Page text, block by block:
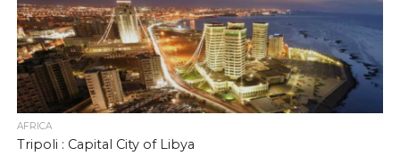
AFRICA
Tripoli : Capital City of Libya